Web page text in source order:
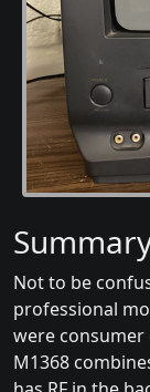
Not to be
professional
were consumer
M1368